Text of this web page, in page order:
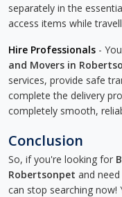
separately in the
access items while
Hire Professionals -
and Movers in
services, provide safe
complete the delivery
completely smooth,
Conclusion
So, if you're looking for
Robertsonpet and
can stop searching now!